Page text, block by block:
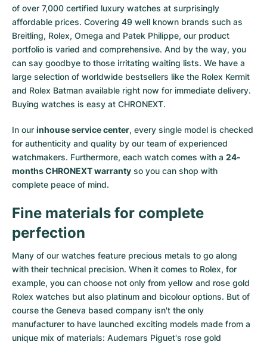
of over 7,000 certified luxury watches at surprisingly
affordable prices. Covering 49 well known brands such as
Breitling, Rolex, Omega and Patek Philippe, our product
portfolio is varied and comprehensive. And by the way, you
can say goodbye to those irritating waiting lists. We have a
large selection of worldwide bestsellers like the Rolex Kermit
and Rolex Batman available right now for immediate delivery.
Buying watches is easy at CHRONEXT.
In our inhouse service center, every single model is checked
for authenticity and quality by our team of experienced
watchmakers. Furthermore, each watch comes with a 24-
months CHRONEXT warranty so you can shop with
complete peace of mind.
Fine materials for complete
perfection
Many of our watches feature precious metals to go along
with their technical precision. When it comes to Rolex, for
example, you can choose not only from yellow and rose gold
Rolex watches but also platinum and bicolour options. But of
course the Geneva based company isn't the only
manufacturer to have launched exciting models made from a
unique mix of materials: Audemars Piguet's rose gold